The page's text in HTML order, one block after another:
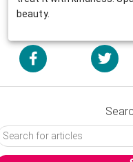
beauty.